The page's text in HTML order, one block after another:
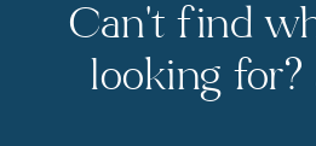
Can't find
looking for?